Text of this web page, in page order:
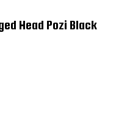
Head Pozi Black